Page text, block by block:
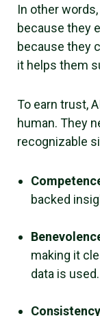
In other
because they
because they
it helps them
To earn trust,
human. They
recognizable
backed
making it
data is used.
Consistency